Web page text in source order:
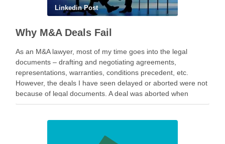
Linkedin Post
Why M&A Deals Fail
As an M&A lawyer, most of my time goes into the legal
documents – drafting and negotiating agreements,
representations, warranties, conditions precedent, etc.
However, the deals I have seen delayed or aborted were not
because of legal documents. A deal was aborted when
geopolitical tension escalated while parties were going …